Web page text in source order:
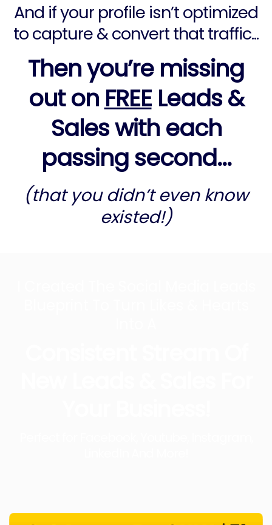
And if your profile isn’t optimized
to capture & convert that traffic...
Then you’re missing
out on FREELeads &
Sales with each
passing second...
(that you didn’t even know
existed!)